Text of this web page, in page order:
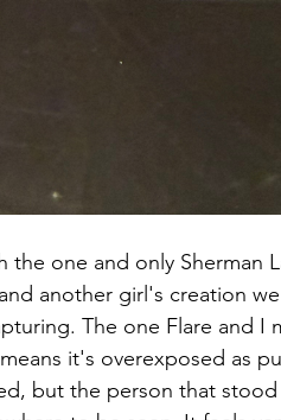
the one and only Sherman
another girl's creation
The one Flare and I
it's overexposed as
but the person that